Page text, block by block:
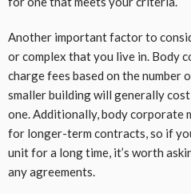
Another important factor to
or complex that you live in. Body
charge fees based on the number
smaller building will generally
one. Additionally, body corporate
for longer-term contracts, so if
unit for a long time, it’s worth
any agreements.